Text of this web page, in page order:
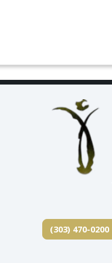
(303) 470-0200